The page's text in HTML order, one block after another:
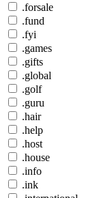
.forsale
.fund
.fyi
.games
.gifts
.global
.golf
.guru
.hair
.help
.host
.house
.info
.ink